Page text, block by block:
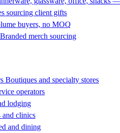
sourcing client gifts
buyers, no MOQ
Branded merch sourcing
Boutiques and specialty stores
operators
lodging
and clinics
and dining